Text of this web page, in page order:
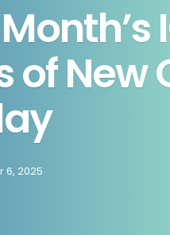
of New
6, 2025